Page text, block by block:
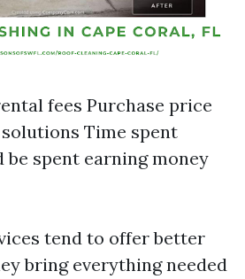
fees Purchase price
Time spent
be spent earning money
tend to offer better
bring everything needed